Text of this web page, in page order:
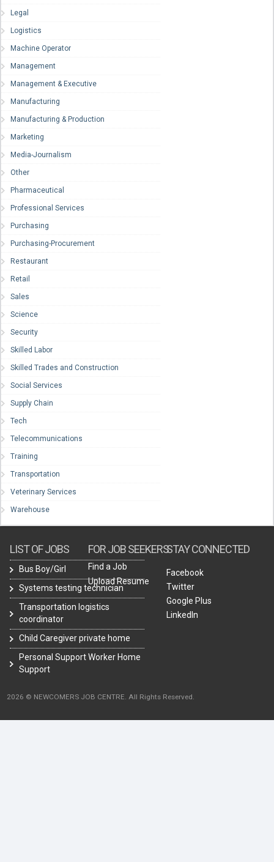
Legal
Logistics
Machine Operator
Management
Management & Executive
Manufacturing
Manufacturing & Production
Marketing
Media-Journalism
Other
Pharmaceutical
Professional Services
Purchasing
Purchasing-Procurement
Restaurant
Retail
Sales
Science
Security
Skilled Labor
Skilled Trades and Construction
Social Services
Supply Chain
Tech
Telecommunications
Training
Transportation
Veterinary Services
Warehouse
LIST OF JOBS
Bus Boy/Girl
Systems testing technician
Transportation logistics
coordinator
Child Caregiver private home
Personal Support Worker Home
Support
FOR JOB SEEKERS
Find a Job
Upload Resume
STAY CONNECTED
Facebook
Twitter
Google Plus
LinkedIn
2026 © NEWCOMERS JOB CENTRE. All Rights Reserved.